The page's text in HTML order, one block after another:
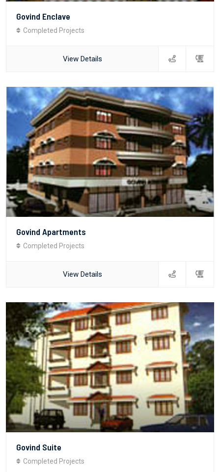
Govind Enclave
Completed Projects
View Details
Govind Apartments
Completed Projects
View Details
Govind Suite
Completed Projects